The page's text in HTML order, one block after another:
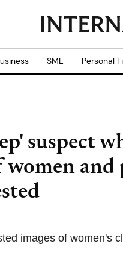
SME Personal
suspect
and
images of women's